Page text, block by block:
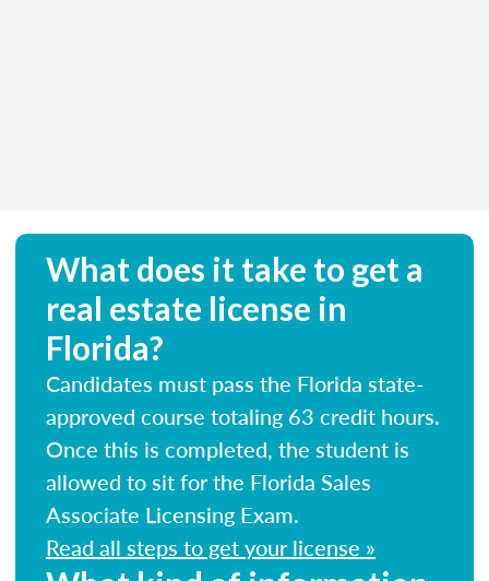
What does it take to get a
real estate license in
Florida?
Candidates must pass the Florida state-
approved course totaling 63 credit hours.
Once this is completed, the student is
allowed to sit for the Florida Sales
Associate Licensing Exam.
Read all steps to get your license »